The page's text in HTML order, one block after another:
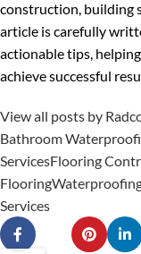
construction, building
article is carefully
actionable tips,
achieve successful
View all posts by
Bathroom
ServicesFlooring
Flooring
Services